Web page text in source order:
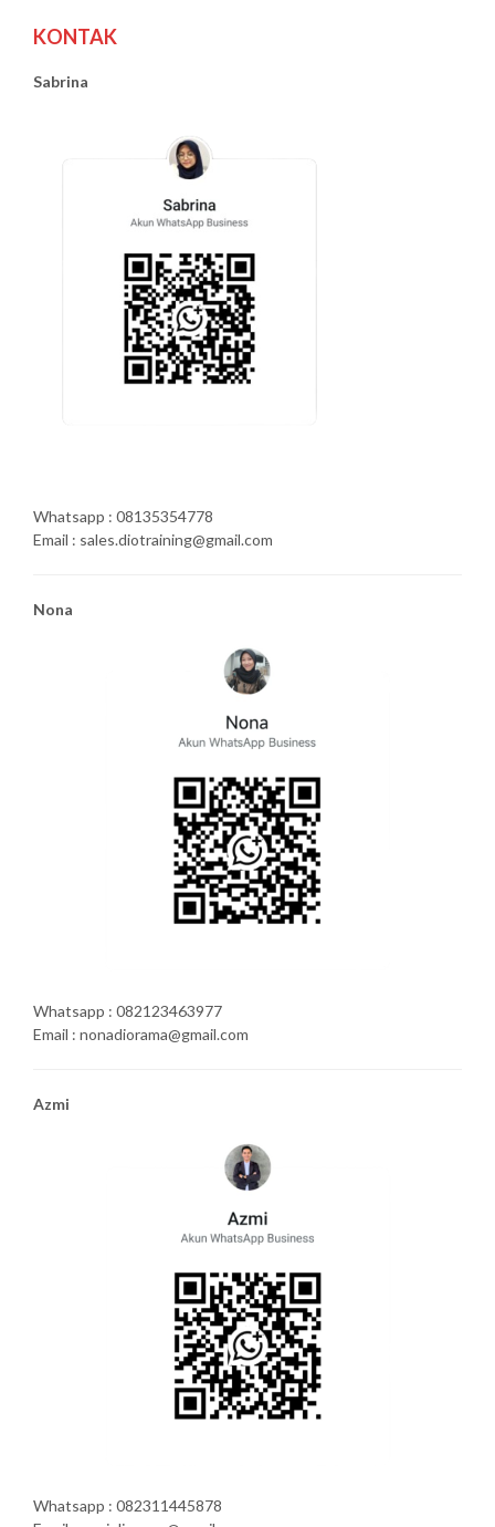
KONTAK
Sabrina
Whatsapp : 08135354778
Email : sales.diotraining@gmail.com
Nona
Whatsapp : 082123463977
Email : nonadiorama@gmail.com
Azmi
Whatsapp : 082311445878